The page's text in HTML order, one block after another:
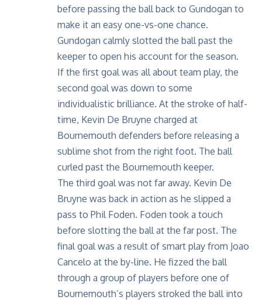
before passing the ball back to Gundogan to
make it an easy one-vs-one chance.
Gundogan calmly slotted the ball past the
keeper to open his account for the season.
If the first goal was all about team play, the
second goal was down to some
individualistic brilliance. At the stroke of half-
time, Kevin De Bruyne charged at
Bournemouth defenders before releasing a
sublime shot from the right foot. The ball
curled past the Bournemouth keeper.
The third goal was not far away. Kevin De
Bruyne was back in action as he slipped a
pass to Phil Foden. Foden took a touch
before slotting the ball at the far post. The
final goal was a result of smart play from Joao
Cancelo at the by-line. He fizzed the ball
through a group of players before one of
Bournemouth’s players stroked the ball into